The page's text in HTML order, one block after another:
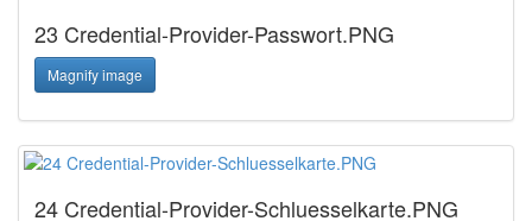
23 Credential-Provider-Passwort.PNG
Magnify image
24 Credential-Provider-Schluesselkarte.PNG